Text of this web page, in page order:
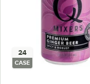
24
CASE